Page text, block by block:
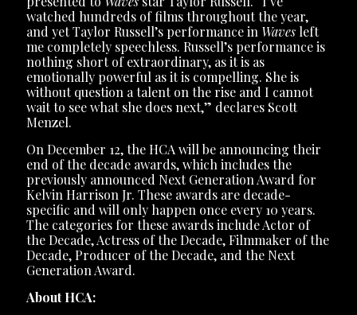
watched hundreds of films throughout the year,
and yet Taylor Russell’s performance in Waves left
me completely speechless. Russell’s performance is
nothing short of extraordinary, as it is as
emotionally powerful as it is compelling. She is
without question a talent on the rise and I cannot
wait to see what she does next,” declares Scott
Menzel.
On December 12, the HCA will be announcing their
end of the decade awards, which includes the
previously announced Next Generation Award for
Kelvin Harrison Jr. These awards are decade-
specific and will only happen once every 10 years.
The categories for these awards include Actor of
the Decade, Actress of the Decade, Filmmaker of the
Decade, Producer of the Decade, and the Next
Generation Award.
About HCA: